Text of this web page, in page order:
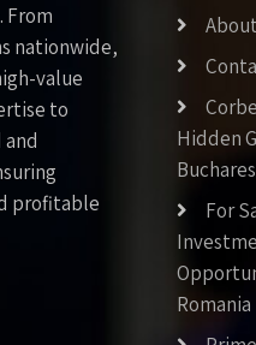
From
nationwide,
value
to
profitable
Hidden
For
Romania